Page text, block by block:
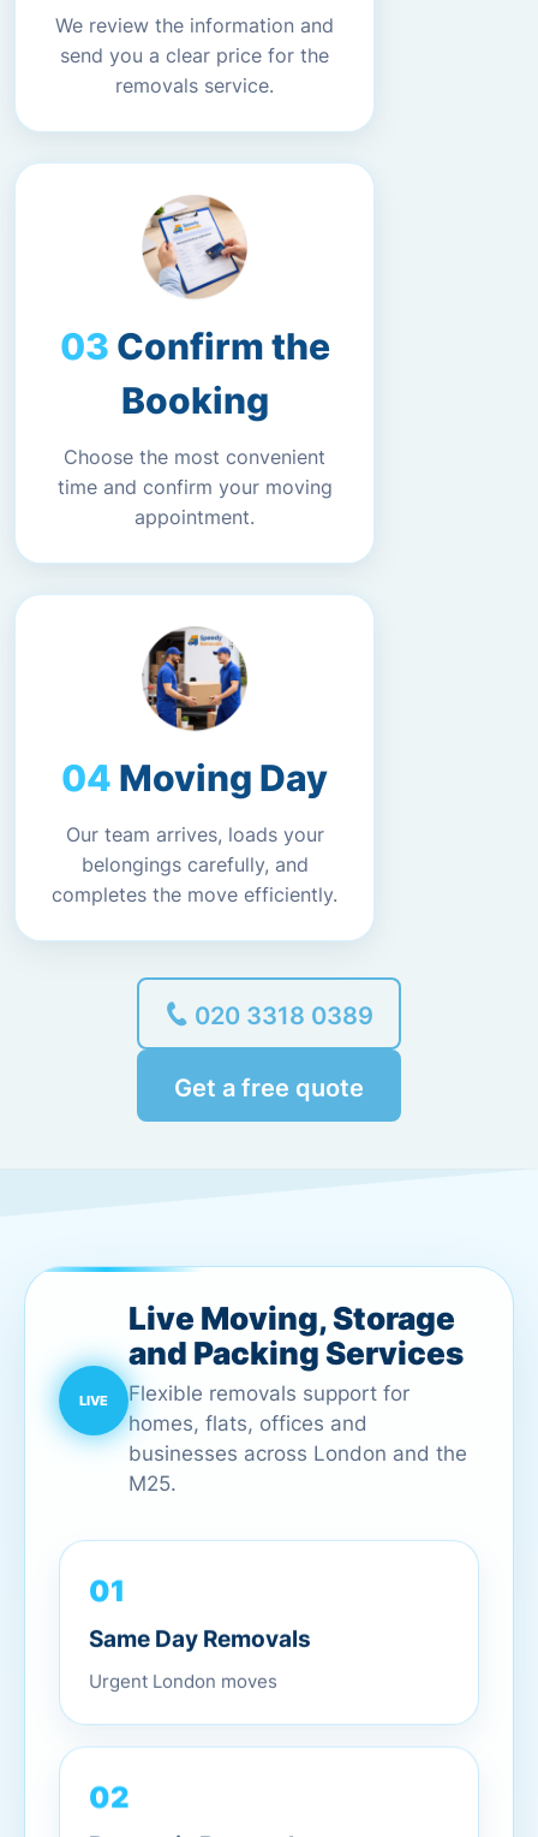
We review the information and
send you a clear price for the
removals service.
Confirm the
Booking
Choose the most convenient
time and confirm your moving
appointment.
Moving Day
Our team arrives, loads your
belongings carefully, and
completes the move efficiently.
020 3318 0389
Get a free quote
Live Moving, Storage
and Packing Services
Flexible removals support for
homes, flats, offices and
businesses across London and the
M25.
01
Same Day Removals
Urgent London moves
02